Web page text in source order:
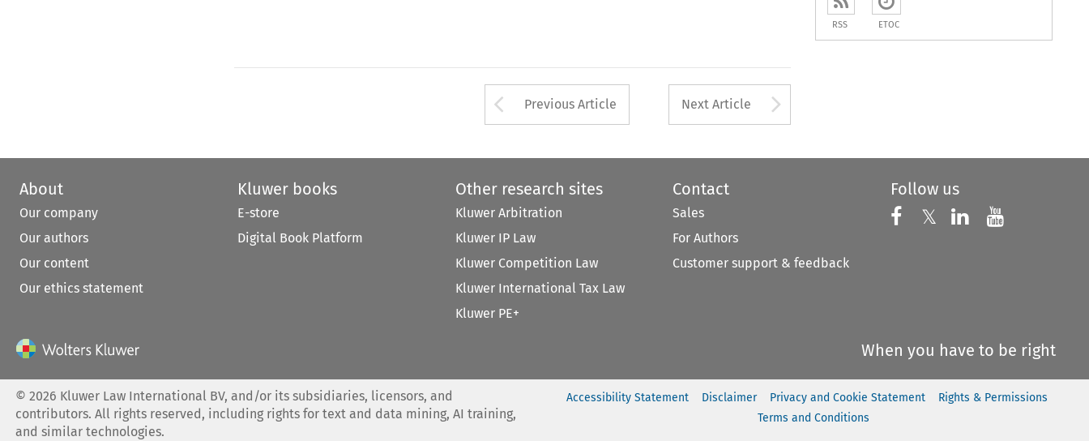
Arrow button used to open the Previous Article
Previous Article Next Article
RSS ETOC
About
Our company
Our authors
Our content
Our ethics statement
Kluwer books
E-store
Digital Book Platform
Other research sites
Kluwer Arbitration
Kluwer IP Law
Kluwer Competition Law
Kluwer International Tax Law
Kluwer PE+
Contact
Sales
For Authors
Customer support & feedback
Follow us
Follow us on
𝕏 Follow us on X
Follow us on
Follow
When you have to be right
©2026 Kluwer Law International BV, and/or its subsidiaries, licensors, and
contributors. All rights reserved, including rights for text and data mining, AI training,
and similar technologies.
Accessibility Statement Disclaimer Privacy and Cookie Statement
Rights & Permissions
Terms and Conditions